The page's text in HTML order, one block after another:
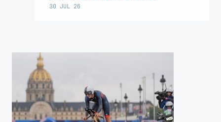
30 JUL 26